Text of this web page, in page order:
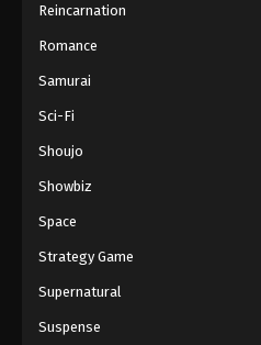
Reincarnation
Romance
Samurai
Sci-Fi
Shoujo
Showbiz
Space
Strategy Game
Supernatural
Suspense